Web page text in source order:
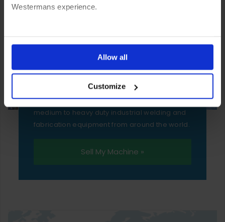
Westermans experience.
ones are used while you browse. Disabling cookies means
your experience of using our website will be limited to
essential functionality only.
Allow all
Customize
SELL YOUR MACHINE TO
WESTERMANS
Westermans buy the widest range of used
medium to heavy duty industrial welding and
fabrication equipment from around the world.
Sell My Machine »